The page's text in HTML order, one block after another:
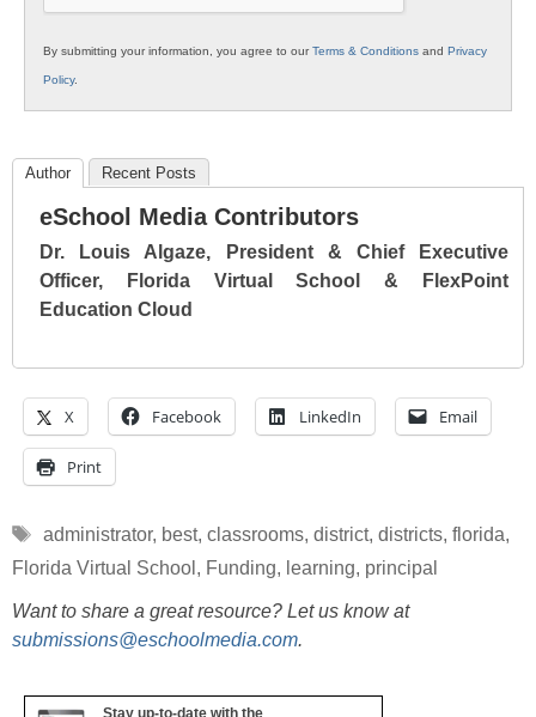
By submitting your information, you agree to ourTerms & Conditions and Privacy
Policy.
Author Recent Posts
eSchool Media Contributors
Dr. Louis Algaze, President & Chief Executive
Officer, Florida Virtual School & FlexPoint
Education Cloud
X Facebook LinkedIn Email
Print
Tags
administrator, best, classrooms, district, districts, florida,
Florida Virtual School , Funding, learning, principal
Want to share a great resource? Let us know at
submissions@eschoolmedia.com.
Stay up-to-date with the